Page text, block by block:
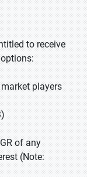
to receive
players
of any
(Note: